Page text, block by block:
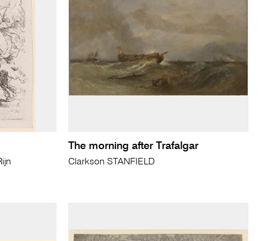
The morning after Trafalgar
Clarkson STANFIELD